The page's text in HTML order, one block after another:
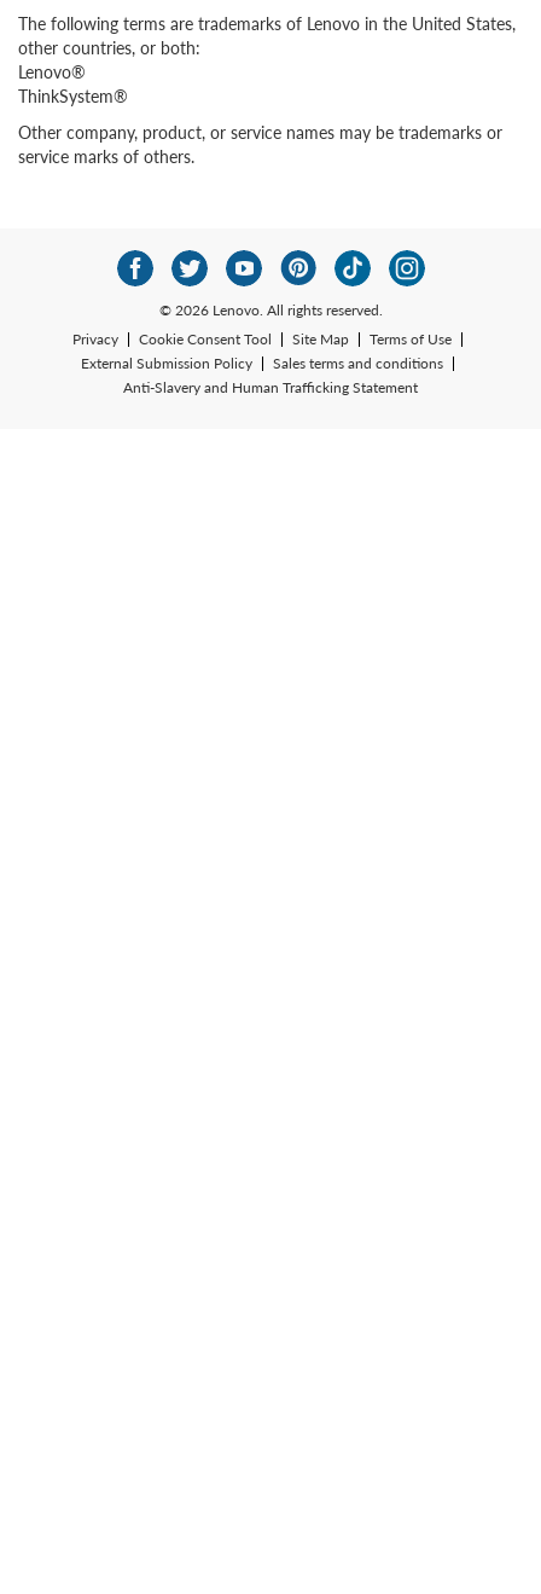
The following terms are trademarks of Lenovo in the United States,
other countries, or both:
Lenovo®
ThinkSystem®
Other company, product, or service names may be trademarks or
service marks of others.
© 2026 Lenovo. All rights reserved.
Privacy
Cookie Consent Tool Site Map
Terms of Use
External Submission Policy
Sales terms and conditions
Anti-Slavery and Human Trafficking Statement